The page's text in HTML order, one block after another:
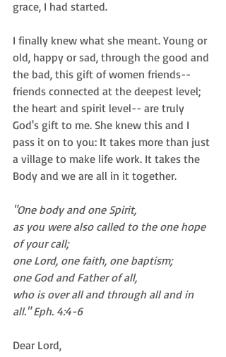
grace, I had started.
I finally knew what she meant. Young or
old, happy or sad, through the good and
the bad, this gift of women friends--
friends connected at the deepest level;
the heart and spirit level-- are truly
God's gift to me. She knew this and I
pass it on to you: It takes more than just
a village to make life work. It takes the
Body and we are all in it together.
"One body and one Spirit,
as you were also called to the one hope
of your call;
one Lord, one faith, one baptism;
one God and Father of all,
who is over all and through all and in
all." Eph. 4:4-6
Dear Lord,